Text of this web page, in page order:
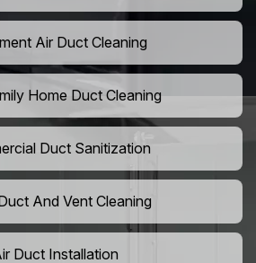
Air Duct Cleaning
Home Duct Cleaning
Duct Sanitization
And Vent Cleaning
Duct Installation